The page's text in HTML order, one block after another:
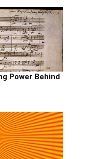
Power Behind